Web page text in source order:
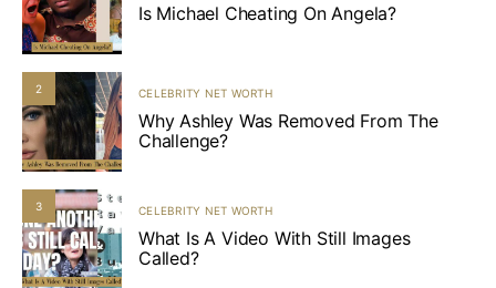
Is Michael Cheating On Angela?
2 CELEBRITY NET WORTH
Why Ashley Was Removed From The
Challenge?
3 CELEBRITY NET WORTH
What Is A Video With Still Images
Called?